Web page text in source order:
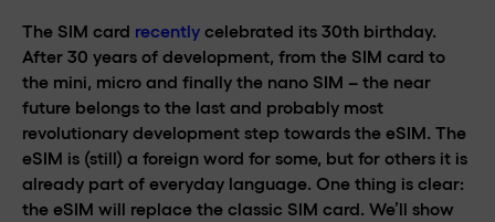
The SIM card recently celebrated its 30th birthday.
After 30 years of development, from the SIM card to
the mini, micro and finally the nano SIM – the near
future belongs to the last and probably most
revolutionary development step towards the eSIM. The
eSIM is (still) a foreign word for some, but for others it is
already part of everyday language. One thing is clear:
the eSIM will replace the classic SIM card. We’ll show